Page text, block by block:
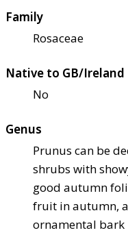
Family
Rosaceae
Native to GB/Ireland
No
Genus
Prunus can be
shrubs with
good autumn
fruit in autumn,
ornamental bark